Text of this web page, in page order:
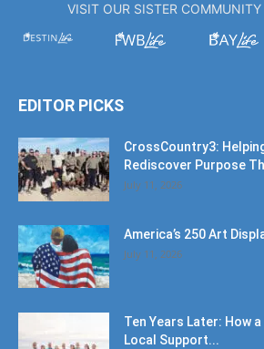
VISIT OUR SISTER COMMUNITY
EDITOR PICKS
CrossCountry3:
Rediscover Purpose
July 11, 2026
America’s 250 Art
July 11, 2026
Ten Years Later: How
Local Support...